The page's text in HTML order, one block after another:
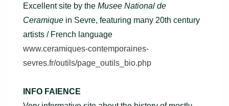
Excellent site by the Musee National de
Ceramique in Sevre, featuring many 20th century
artists / French language
www.ceramiques-contemporaines-
sevres.fr/outils/page_outils_bio.php
INFO FAIENCE